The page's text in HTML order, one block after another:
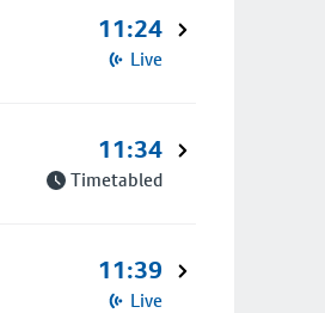
11:24
Live
11:34
Timetabled
11:39
Live